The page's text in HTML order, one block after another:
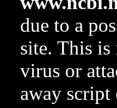
due to a
site. This is
virus or
away